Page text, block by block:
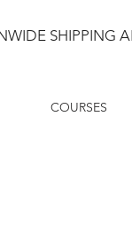
SHIPPING
COURSES